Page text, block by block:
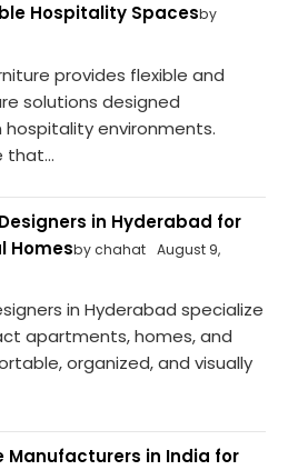
Hospitality Spacesby
provides flexible and
solutions designed
environments.
that...
in Hyderabad for
Homesby chahat August 9,
in Hyderabad specialize
apartments, homes, and
organized, and visually
Manufacturers in India for